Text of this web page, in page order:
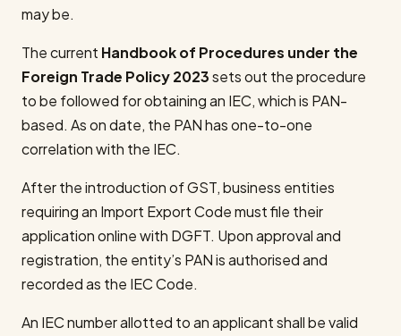
may be.
The current Handbook of Procedures under the
Foreign Trade Policy 2023sets out the procedure
to be followed for obtaining an IEC, which is PAN-
based. As on date, the PAN has one-to-one
correlation with the IEC.
After the introduction of GST, business entities
requiring an Import Export Code must file their
application online with DGFT. Upon approval and
registration, the entity’s PAN is authorised and
recorded as the IEC Code.
An IEC number allotted to an applicant shall be valid